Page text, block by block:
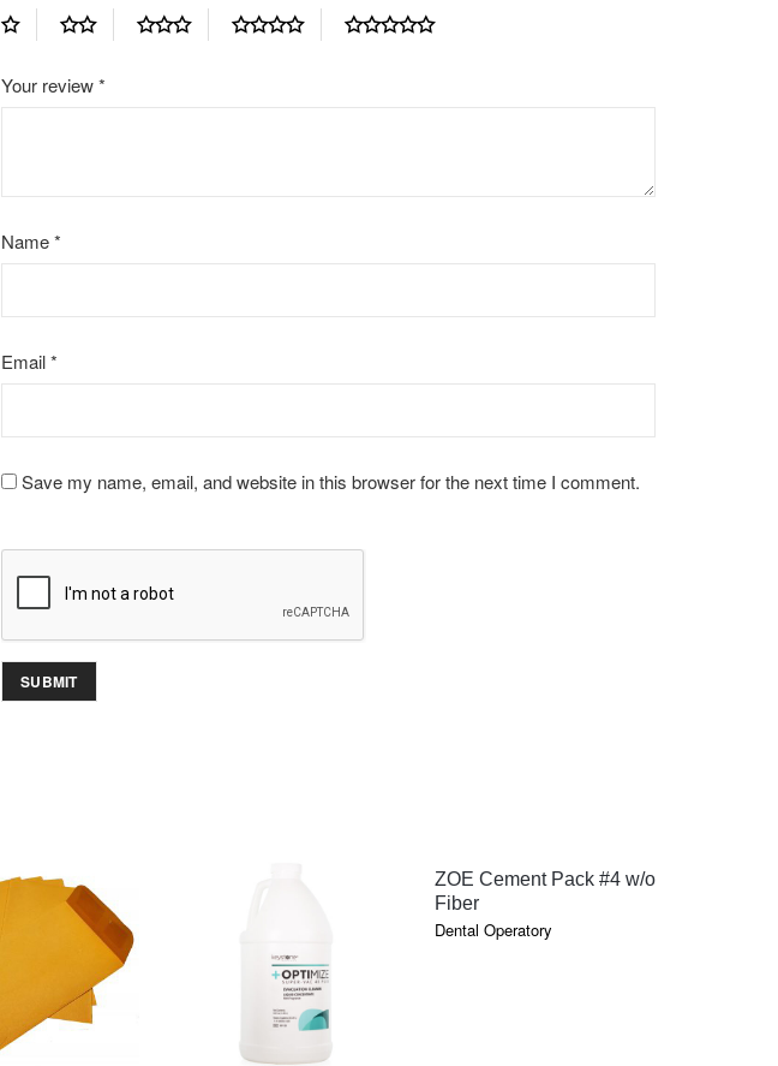
Your review*
Name*
Email*
Save my name, email, and website in this browser for the next time I comment.
QUICK VIEW
ZOE Cement Pack #4 w/o
Fiber
Dental Operatory